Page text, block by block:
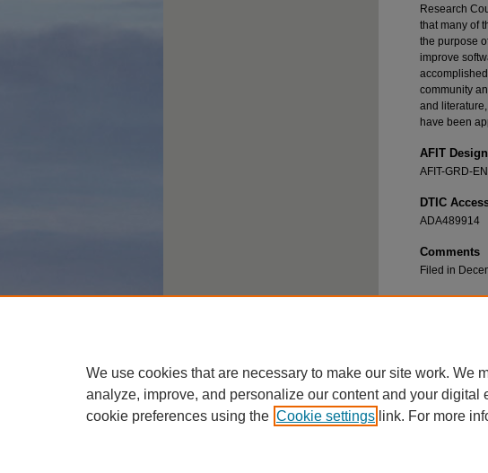
Research
that many of
the purpose
improve
community
and
have been
AFIT
AFIT-GRD-
DTIC
ADA489914
Comments
Filed in
We use cookies that are necessary to make our site work. We
analyze, improve, and personalize our content and your digital
cookie preferences using the Cookie settings link. For more